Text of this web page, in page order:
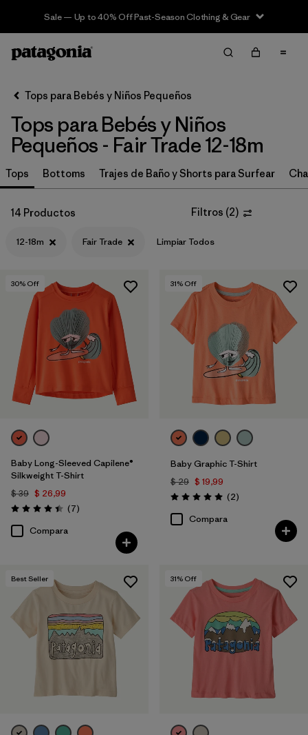
Sale — Up to 40% Off Past-Season Clothing & Gear
Filter & Sort Limpiar Todos
Ordenar Por
Filtrar por
Category
Filtrar por
Price
Filtrar por
Color
Filtrar por
Features & Processes
Tops para Bebés y Niños Pequeños
Tops para Bebés y Niños
Pequeños - Fair Trade 12-18m
Tops Bottoms Trajes de Baño y Shorts para Surfear
14 Productos Filtros (2)
12-18m Fair Trade Limpiar Todos
30% Off
Baby Long-Sleeved Capilene®
Silkweight T-Shirt
$ 39 $ 26,99
Valoración: 4.4 / 5
(7Comentarios
)
Compara
31% Off
Baby Graphic T-Shirt
$ 29 $ 19,99
Valoración: 5.0 / 5
(2Comentarios
)
Compara
Best Seller 31% Off